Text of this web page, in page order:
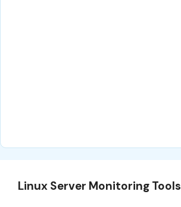
Linux Server Monitoring Tools